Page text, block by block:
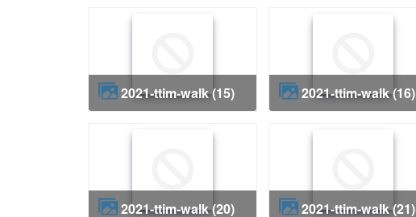
2021-ttim-walk (15) 2021-ttim-walk (16)
2021-ttim-walk (20) 2021-ttim-walk (21)